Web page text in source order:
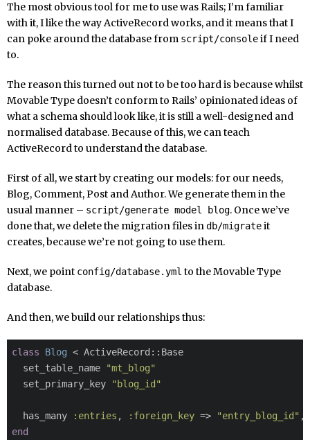
The most obvious tool for me to use was Rails; I’m familiar
with it, I like the way ActiveRecord works, and it means that I
can poke around the database from script/consoleif I need
to.
The reason this turned out not to be too hard is because whilst
Movable Type doesn’t conform to Rails’ opinionated ideas of
what a schema should look like, it is still a well-designed and
normalised database. Because of this, we can teach
ActiveRecord to understand the database.
First of all, we start by creating our models: for our needs,
Blog, Comment, Post and Author. We generate them in the
usual manner – script/generate model blog. Once we’ve
done that, we delete the migration files indb/migrateit
creates, because we’re not going to use them.
Next, we point config/database.yml to the Movable Type
database.
And then, we build our relationships thus:
class Blog < ActiveRecord::Base
set_table_name
"mt_blog"
  set_primary_key
"blog_id"
  has_many
:entries , :foreign_key => "entry_blog_id" ,
end